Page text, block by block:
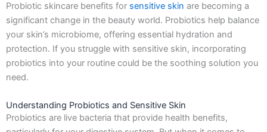
k
-
f
a
m
e
r
Probiotic skincare benefits for sensitive skin are becoming a
significant change in the beauty world. Probiotics help balance
your skin’s microbiome, offering essential hydration and
protection. If you struggle with sensitive skin, incorporating
probiotics into your routine could be the soothing solution you
need.
Understanding Probiotics and Sensitive Skin
Probiotics are live bacteria that provide health benefits,